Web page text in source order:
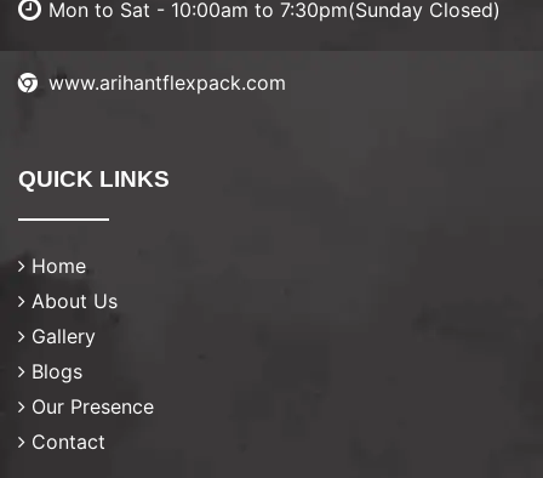
Mon to Sat - 10:00am to 7:30pm(Sunday Closed)
www.arihantflexpack.com
QUICK LINKS
Home
About Us
Gallery
Blogs
Our Presence
Contact